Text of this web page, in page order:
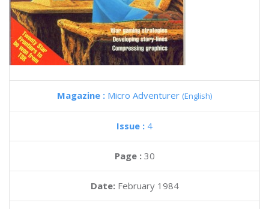
Magazine : Micro Adventurer (English)
Issue : 4
Page : 30
Date: February 1984